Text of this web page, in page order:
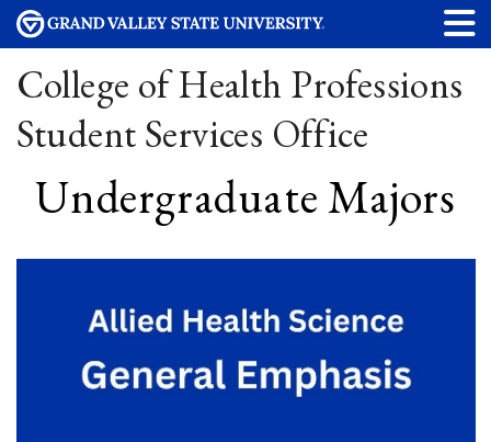
College of Health Professions
Student Services Office
Undergraduate Majors